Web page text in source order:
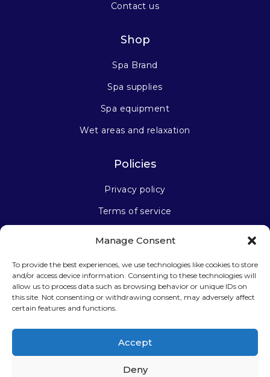
Manage Consent
To provide the best experiences, we use technologies like cookies to store
and/or access device information. Consenting to these technologies will
allow us to process data such as browsing behavior or unique IDs on
this site. Not consenting or withdrawing consent, may adversely affect
certain features and functions.
Accept
Deny
Contact us
Shop
Spa Brand
Spa supplies
Spa equipment
Wet areas and relaxation
Policies
Privacy policy
Terms of service
Stay connected